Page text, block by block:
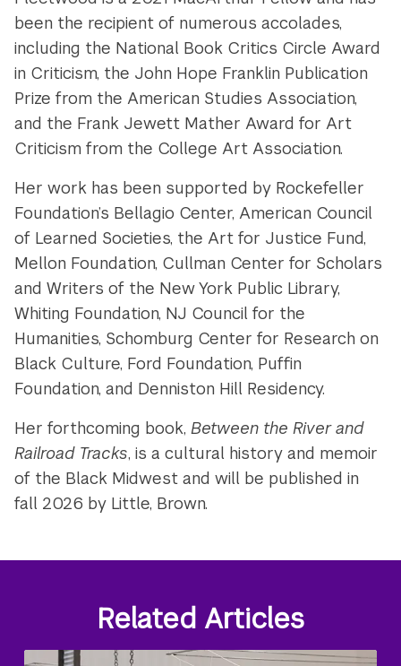
been the recipient of numerous accolades,
including the National Book Critics Circle Award
in Criticism, the John Hope Franklin Publication
Prize from the American Studies Association,
and the Frank Jewett Mather Award for Art
Criticism from the College Art Association.
Her work has been supported by Rockefeller
Foundation’s Bellagio Center, American Council
of Learned Societies, the Art for Justice Fund,
Mellon Foundation, Cullman Center for Scholars
and Writers of the New York Public Library,
Whiting Foundation, NJ Council for the
Humanities, Schomburg Center for Research on
Black Culture, Ford Foundation, Puffin
Foundation, and Denniston Hill Residency.
Her forthcoming book,Between the River and
Railroad Tracks, is a cultural history and memoir
of the Black Midwest and will be published in
fall 2026 by Little, Brown.
Related Articles